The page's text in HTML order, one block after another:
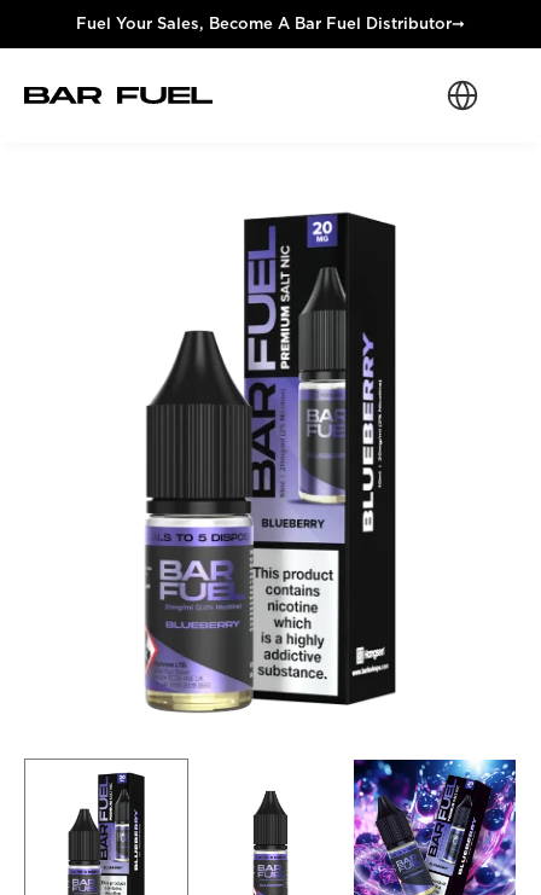
Fuel Your Sales, Become A Bar Fuel Distributor➞
Select